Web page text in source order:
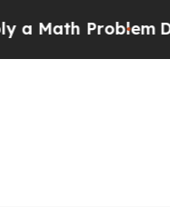
Dr. Abdul